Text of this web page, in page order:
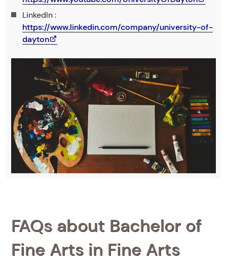
LinkedIn :
https://www.linkedin.com/company/university-of-
dayton
FAQs about Bachelor of
Fine Arts in Fine Arts